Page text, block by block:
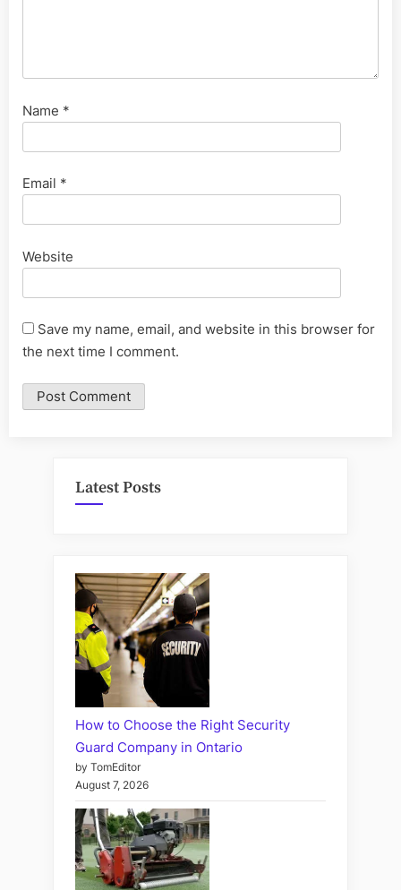
Name *
Email *
Website
Save my name, email, and website in this browser for
the next time I comment.
Latest Posts
How to Choose the Right Security
Guard Company in Ontario
by TomEditor
August 7, 2026